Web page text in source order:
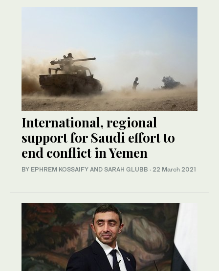
International, regional
support for Saudi effort to
end conflict in Yemen
BY EPHREM KOSSAIFY AND SARAH GLUBB · 22 March 2021